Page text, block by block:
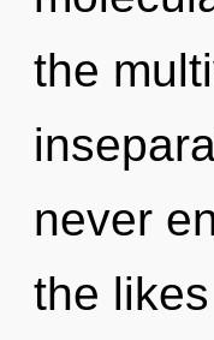
the
never
the